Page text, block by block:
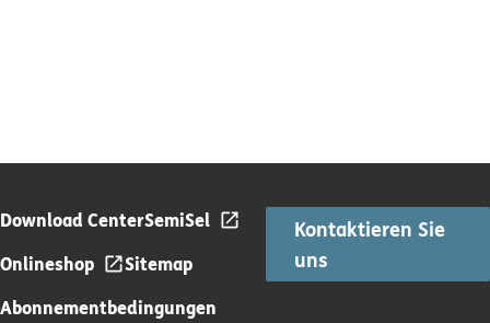
Download CenterSemiSel
Onlineshop
Sitemap
Abonnementbedingungen
Kontaktieren Sie
uns